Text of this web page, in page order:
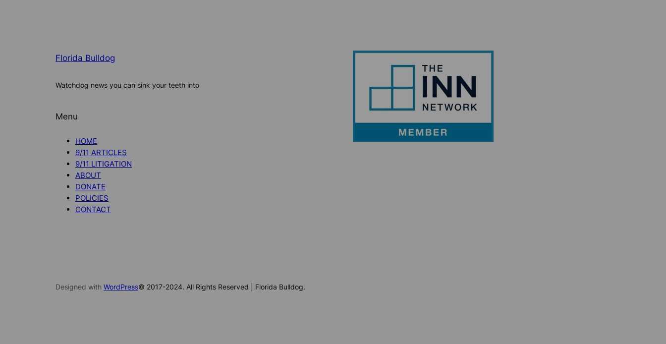
Florida Bulldog
Watchdog news you can sink your teeth into
Menu
HOME
9/11 ARTICLES
9/11 LITIGATION
ABOUT
DONATE
POLICIES
CONTACT
Designed with WordPress© 2017-2024. All Rights Reserved | Florida Bulldog.